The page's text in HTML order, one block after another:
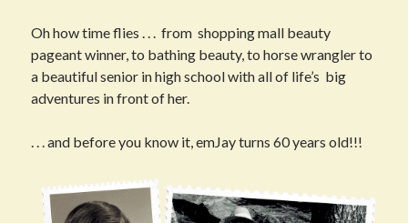
Oh how time flies . . . from shopping mall beauty
pageant winner, to bathing beauty, to horse wrangler to
a beautiful senior in high school with all of life’s big
adventures in front of her.
. . . and before you know it, emJay turns 60 years old!!!